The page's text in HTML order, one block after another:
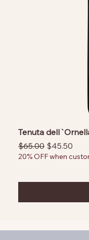
Tenuta
Regular Price
$65.00 Sale Price
$45.50
20% OFF when